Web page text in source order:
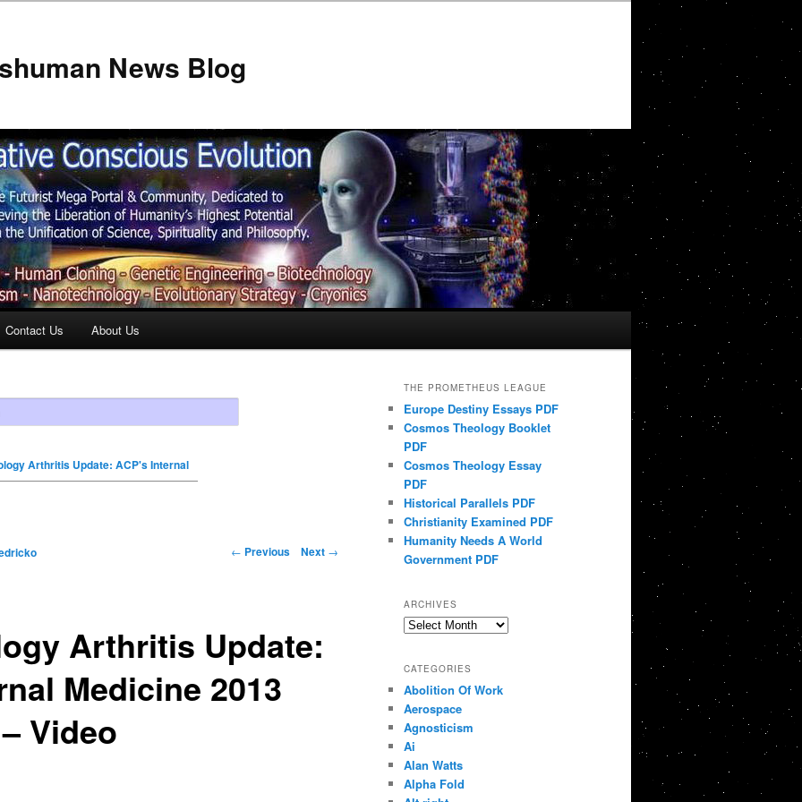
News Blog
Contact Us About Us
Arthritis Update: ACP's Internal
← Previous Next →
Arthritis Update:
Medicine 2013
Video
THE PROMETHEUS LEAGUE
Europe Destiny Essays PDF
Cosmos Theology Booklet
PDF
Cosmos Theology Essay
PDF
Historical Parallels PDF
Christianity Examined PDF
Humanity Needs A World
Government PDF
ARCHIVES
Archives
CATEGORIES
Abolition Of Work
Aerospace
Agnosticism
Ai
Alan Watts
Alpha Fold